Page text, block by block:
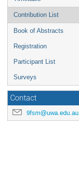
Contribution List
Book of Abstracts
Registration
Participant List
Surveys
Contact
9fsm@uwa.edu.au